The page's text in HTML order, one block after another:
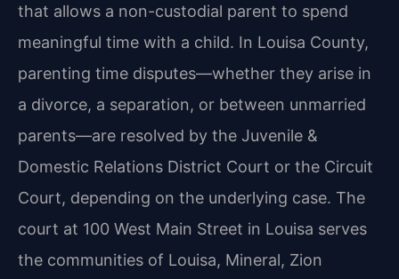
that allows a non-custodial parent to spend
meaningful time with a child. In Louisa County,
parenting time disputes—whether they arise in
a divorce, a separation, or between unmarried
parents—are resolved by the Juvenile &
Domestic Relations District Court or the Circuit
Court, depending on the underlying case. The
court at 100 West Main Street in Louisa serves
the communities of Louisa, Mineral, Zion